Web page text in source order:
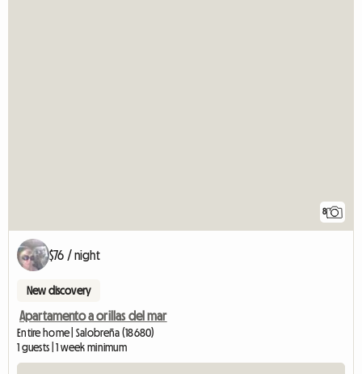
8
$76 / night
New discovery
Apartamento a orillas del mar
Entire home | Salobreña (18680)
1 guests | 1 week minimum